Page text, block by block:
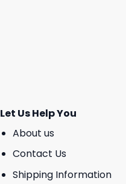
Let Us Help You
About us
Contact Us
Shipping Information